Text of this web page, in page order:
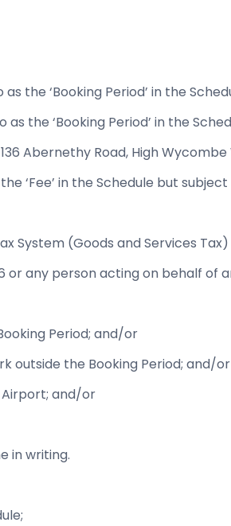
the ‘Booking Period’ in the
the ‘Booking Period’ in the
Abernethy Road, High Wycombe
‘Fee’ in the Schedule but
System (Goods and Services
or any person acting on behalf of
Period; and/or
outside the Booking Period; and/or
and/or
in writing.